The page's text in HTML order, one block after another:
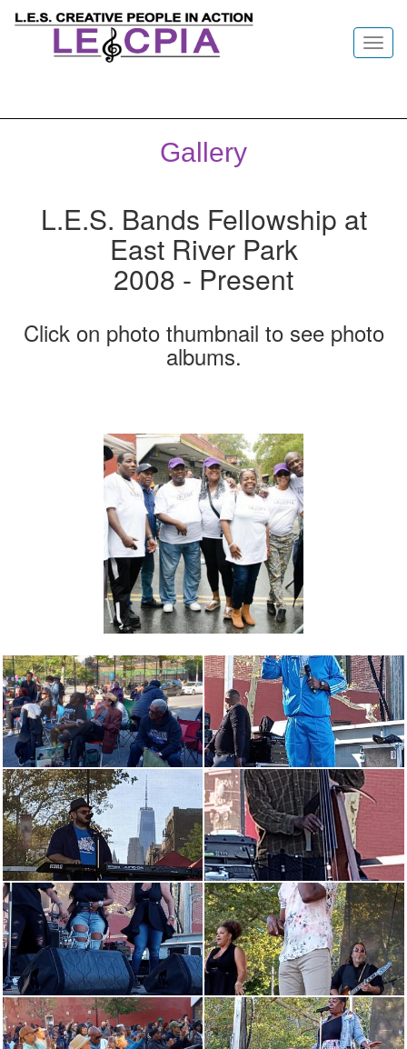
Gallery
L.E.S. Bands Fellowship at
East River Park
2008 - Present
Click on photo thumbnail to see photo
albums.